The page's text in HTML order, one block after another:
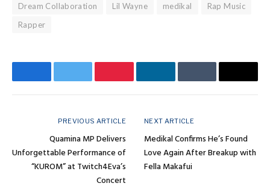
Dream Collaboration Lil Wayne medikal
Rap Music
Rapper
FacebookTwitter PinterestLinkedInTumblr Email
PREVIOUS ARTICLE
Quamina MP Delivers
Unforgettable Performance of
“KUROM” at Twitch4Eva’s
Concert
NEXT ARTICLE
Medikal Confirms He’s Found
Love Again After Breakup with
Fella Makafui